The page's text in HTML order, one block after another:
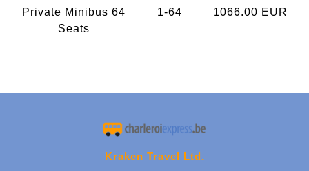
Private Minibus 64
Seats
1-64 1066.00 EUR
Kraken Travel Ltd.